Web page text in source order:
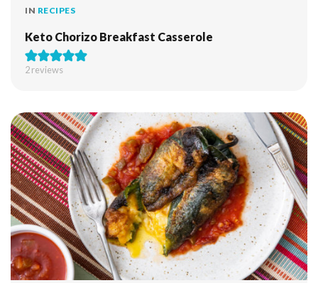
IN RECIPES
Keto Chorizo Breakfast Casserole
2reviews